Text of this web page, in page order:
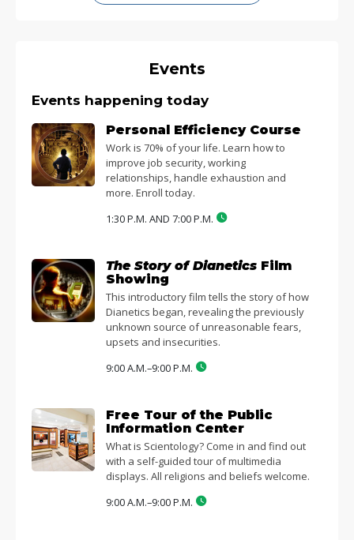
Events
Events happening today
Personal Efficiency Course
Work is 70% of your life. Learn how to
improve job security, working
relationships, handle exhaustion and
more. Enroll today.
1:30 P.M. AND 7:00 P.M.
The Story of Dianetics Film
Showing
This introductory film tells the story of how
Dianetics began, revealing the previously
unknown source of unreasonable fears,
upsets and insecurities.
9:00 A.M.–9:00 P.M.
Free Tour of the Public
Information Center
What is Scientology? Come in and find out
with a self-guided tour of multimedia
displays. All religions and beliefs welcome.
9:00 A.M.–9:00 P.M.